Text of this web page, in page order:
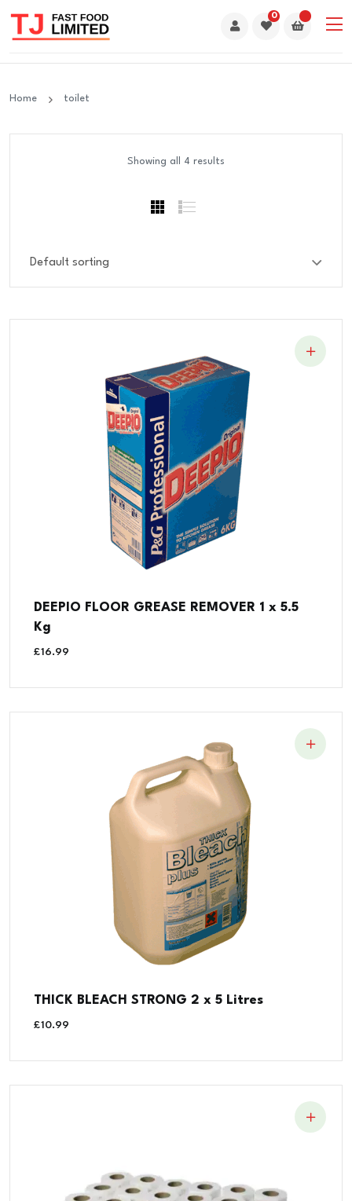
0
Home toilet
Showing all 4 results
DEEPIO FLOOR GREASE REMOVER 1 x 5.5
Kg
£16.99
THICK BLEACH STRONG 2 x 5 Litres
£10.99